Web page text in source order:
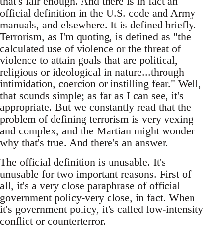
official definition in the U.S. code and Army
manuals, and elsewhere. It is defined briefly.
Terrorism, as I'm quoting, is defined as "the
calculated use of violence or the threat of
violence to attain goals that are political,
religious or ideological in nature...through
intimidation, coercion or instilling fear." Well,
that sounds simple; as far as I can see, it's
appropriate. But we constantly read that the
problem of defining terrorism is very vexing
and complex, and the Martian might wonder
why that's true. And there's an answer.
The official definition is unusable. It's
unusable for two important reasons. First of
all, it's a very close paraphrase of official
government policy-very close, in fact. When
it's government policy, it's called low-intensity
conflict or counterterror.